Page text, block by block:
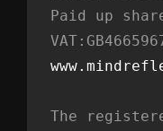
Paid up
The